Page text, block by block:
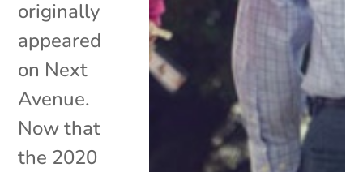
originally
appeared
on Next
Avenue.
Now that
the 2020